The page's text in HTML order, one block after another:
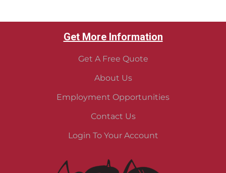
Get More Information
Get A Free Quote
About Us
Employment Opportunities
Contact Us
Login To Your Account